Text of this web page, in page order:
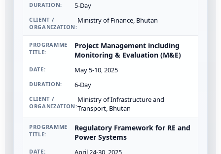
5-Day
Ministry of Finance, Bhutan
Project Management including
Monitoring & Evaluation (M&E)
May 5-10, 2025
6-Day
Ministry of Infrastructure and
Transport, Bhutan
Regulatory Framework for RE and
Power Systems
April 24-30, 2025